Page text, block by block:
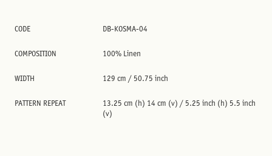
CODE DB-KOSMA-04
COMPOSITION 100% Linen
WIDTH 129 cm / 50.75 inch
PATTERN REPEAT
13.25 cm (h) 14 cm (v) / 5.25 inch (h) 5.5 inch
(v)